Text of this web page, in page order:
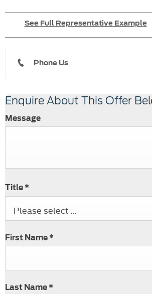
See Full Representative Example
Phone Us
Enquire About This Offer
Message
Title *
Please select ...
First Name *
Last Name *